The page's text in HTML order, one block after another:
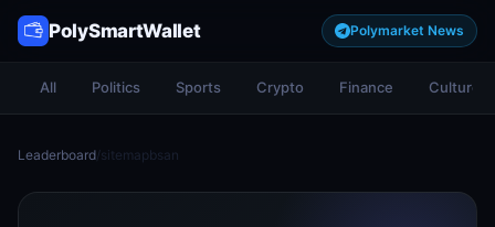
PolySmartWallet Polymarket News
All Politics Sports Crypto Finance Culture
Leaderboard/sitemapbsan